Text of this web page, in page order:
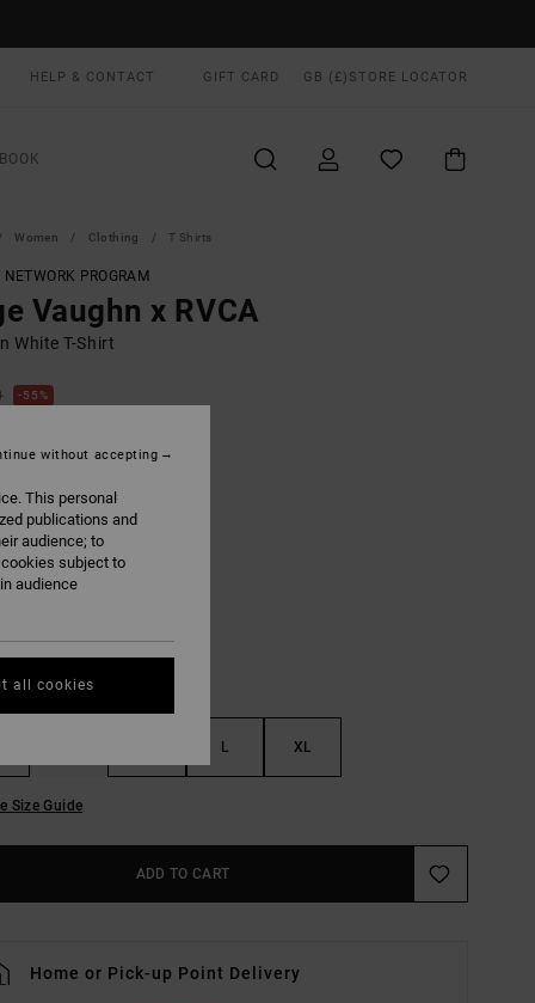
HELP & CONTACT GIFT CARD GB (£) STORE LOCATOR
Women Clothing T Shirts
NETWORK PROGRAM
Vaughn x RVCA
White T-Shirt
55%
SALE EXTRA 25% OFF
Vintage White
L XL
Size Guide
ADD TO CART
Home or Pick-up Point Delivery
This personal
publications and
audience; to
subject to
audience
without accepting
all cookies